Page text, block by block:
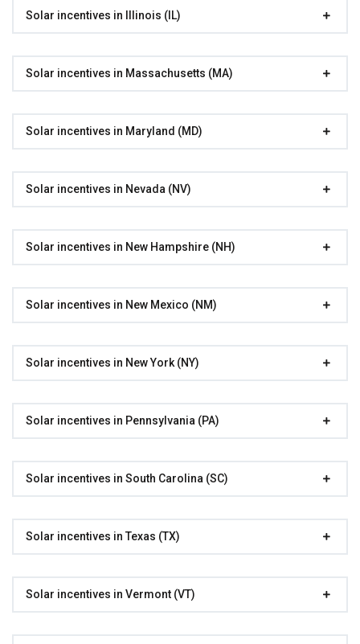
Solar incentives in Illinois (IL)
Solar incentives in Massachusetts (MA)
Solar incentives in Maryland (MD)
Solar incentives in Nevada (NV)
Solar incentives in New Hampshire (NH)
Solar incentives in New Mexico (NM)
Solar incentives in New York (NY)
Solar incentives in Pennsylvania (PA)
Solar incentives in South Carolina (SC)
Solar incentives in Texas (TX)
Solar incentives in Vermont (VT)